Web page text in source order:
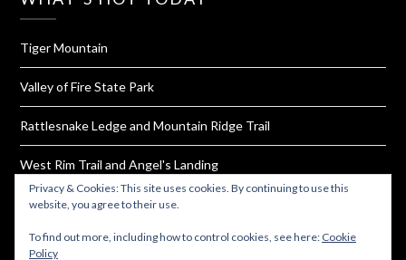
Tiger Mountain
Valley of Fire State Park
Rattlesnake Ledge and Mountain Ridge Trail
West Rim Trail and Angel's Landing
How To Dehydrate Yogurt For Hiking and Backpacking
Privacy & Cookies: This site uses cookies. By continuing to use this
website, you agree to their use.
To find out more, including how to control cookies, see here: Cookie
Policy